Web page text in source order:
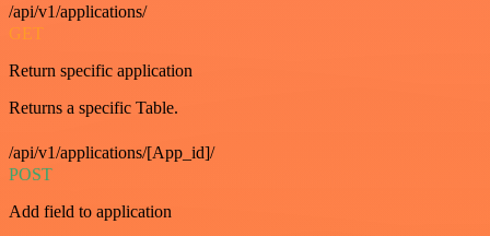
/api/v1/applications/
GET
Return specific application
Returns a specific Table.
/api/v1/applications/[App_id]/
POST
Add field to application